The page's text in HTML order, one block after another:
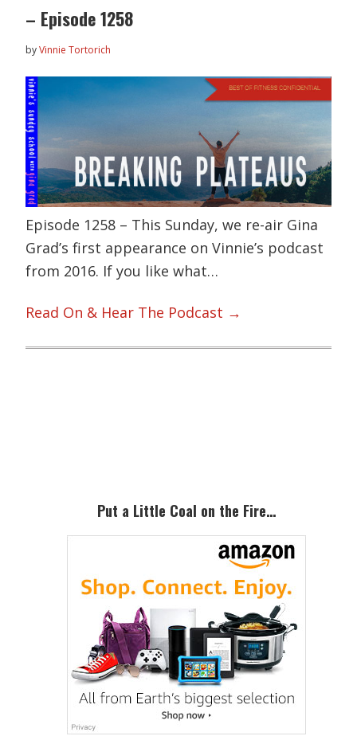
– Episode 1258
byVinnie Tortorich
Episode 1258 – This Sunday, we re-air Gina
Grad’s first appearance on Vinnie’s podcast
from 2016. If you like what…
Read On & Hear The Podcast →
Put a Little Coal on the Fire…